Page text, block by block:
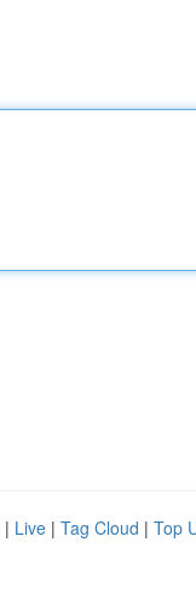
| Live | Tag Cloud | Top